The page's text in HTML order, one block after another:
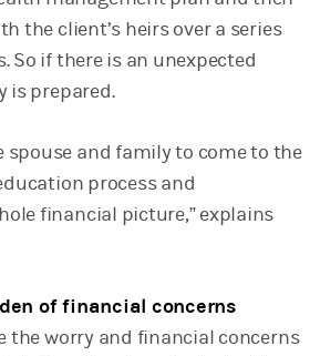
the client’s heirs over a series
So if there is an unexpected
is prepared.
spouse and family to come to the
process and
financial picture,” explains
of financial concerns
the worry and financial concerns